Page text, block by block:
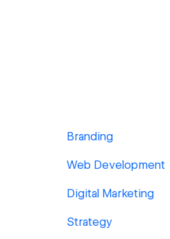
Branding
Web Development
Digital Marketing
Strategy